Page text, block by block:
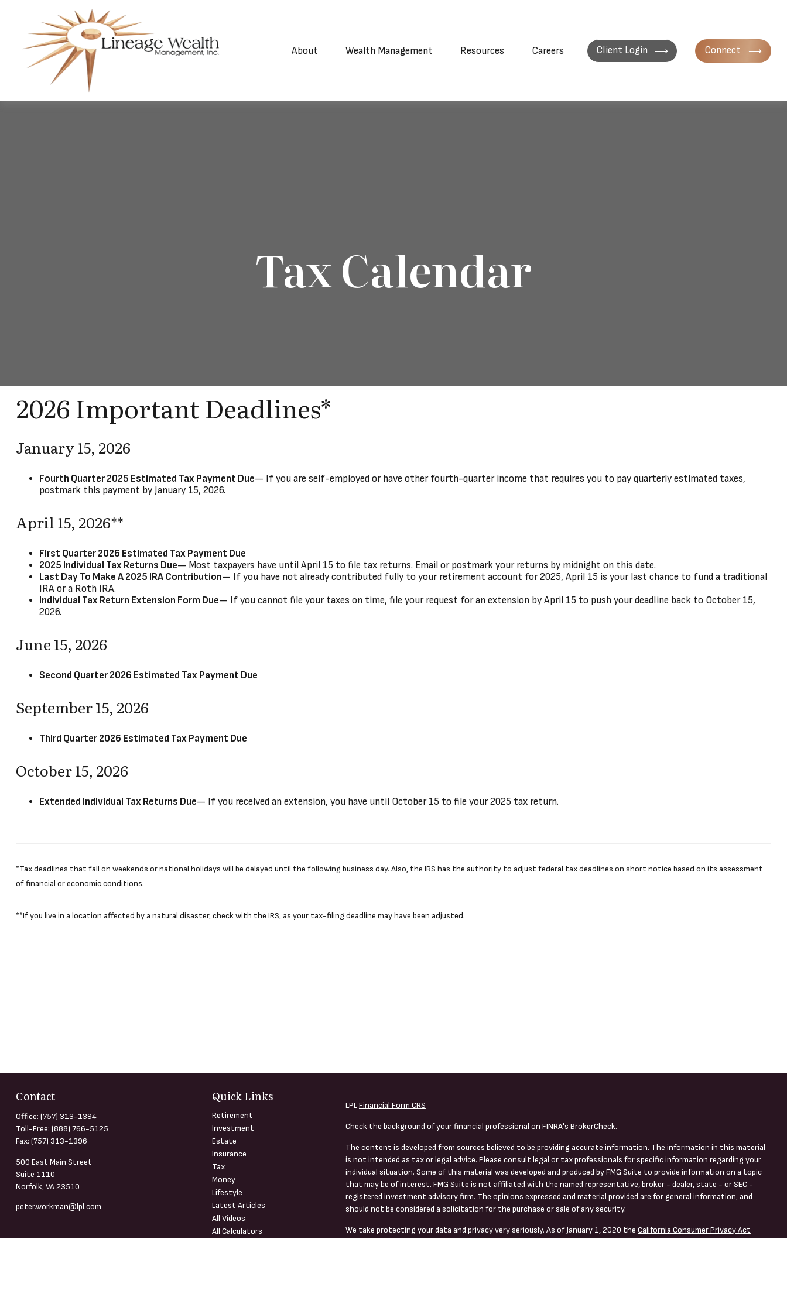
About Wealth Management Resources Careers Client Login Connect
Tax Calendar
2026 Important Deadlines*
January 15, 2026
Fourth Quarter 2025 Estimated Tax Payment Due— If you are self-employed or have other fourth-quarter income that requires you to pay quarterly estimated taxes,
postmark this payment by January 15, 2026.
April 15, 2026**
First Quarter 2026 Estimated Tax Payment Due
2025 Individual Tax Returns Due— Most taxpayers have until April 15 to file tax returns. Email or postmark your returns by midnight on this date.
Last Day To Make A 2025 IRA Contribution— If you have not already contributed fully to your retirement account for 2025, April 15 is your last chance to fund a traditional
IRA or a Roth IRA.
Individual Tax Return Extension Form Due— If you cannot file your taxes on time, file your request for an extension by April 15 to push your deadline back to October 15,
2026.
June 15, 2026
Second Quarter 2026 Estimated Tax Payment Due
September 15, 2026
Third Quarter 2026 Estimated Tax Payment Due
October 15, 2026
Extended Individual Tax Returns Due— If you received an extension, you have until October 15 to file your 2025 tax return.
*Tax deadlines that fall on weekends or national holidays will be delayed until the following business day. Also, the IRS has the authority to adjust federal tax deadlines on short notice based on its assessment
of financial or economic conditions.
**If you live in a location affected by a natural disaster, check with the IRS, as your tax-filing deadline may have been adjusted.
Contact
Office: (757) 313-1394
Toll-Free: (888) 766-5125
Fax: (757) 313-1396
500 East Main Street
Suite 1110
Norfolk,VA23510
peter.workman@lpl.com
Quick Links
Retirement
Investment
Estate
Insurance
Tax
Money
Lifestyle
Latest Articles
All Videos
All Calculators
LPLFinancial Form CRS
Check the background of your financial professional on FINRA's BrokerCheck.
The content is developed from sources believed to be providing accurate information. The information in this material
is not intended as tax or legal advice. Please consult legal or tax professionals for specific information regarding your
individual situation. Some of this material was developed and produced by FMG Suite to provide information on a topic
that may be of interest. FMG Suite is not affiliated with the named representative, broker - dealer, state - or SEC -
registered investment advisory firm. The opinions expressed and material provided are for general information, and
should not be considered a solicitation for the purchase or sale of any security.
We take protecting your data and privacy very seriously. As of January 1, 2020 the California Consumer Privacy Act